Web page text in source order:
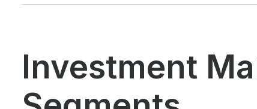
Investment